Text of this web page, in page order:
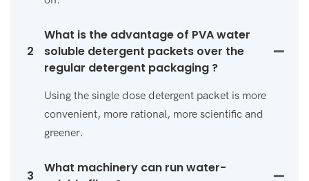
2
What is the advantage of PVA water
soluble detergent packets over the
regular detergent packaging ?
Using the single dose detergent packet is more
convenient, more rational, more scientific and
greener.
3
What machinery can run water-